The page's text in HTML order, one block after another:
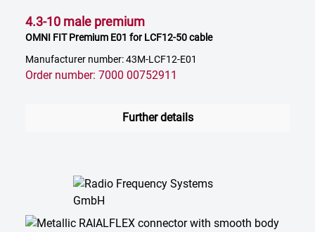
4.3-10 male premium
OMNI FIT Premium E01 for LCF12-50 cable
Manufacturer number: 43M-LCF12-E01
Order number: 7000 00752911
Further details